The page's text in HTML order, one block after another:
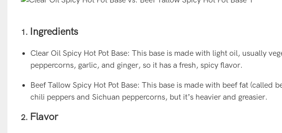
1. Ingredients
Clear Oil Spicy Hot Pot Base: This base is made with light oil, usually
peppercorns, garlic, and ginger, so it has a fresh, spicy flavor.
Beef Tallow Spicy Hot Pot Base: This base is made with beef fat (called
chili peppers and Sichuan peppercorns, but it’s heavier and greasier.
2. Flavor